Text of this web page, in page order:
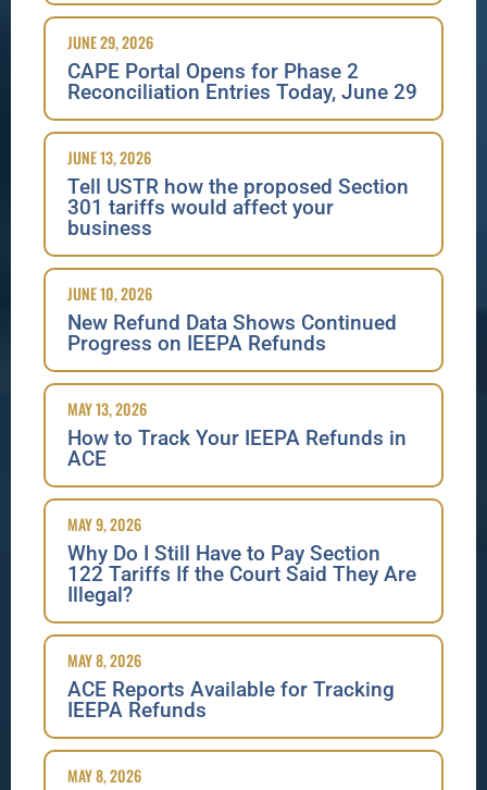
JUNE 29, 2026
CAPE Portal Opens for Phase 2
Reconciliation Entries Today, June 29
JUNE 13, 2026
Tell USTR how the proposed Section
301 tariffs would affect your
business
JUNE 10, 2026
New Refund Data Shows Continued
Progress on IEEPA Refunds
MAY 13, 2026
How to Track Your IEEPA Refunds in
ACE
MAY 9, 2026
Why Do I Still Have to Pay Section
122 Tariffs If the Court Said They Are
Illegal?
MAY 8, 2026
ACE Reports Available for Tracking
IEEPA Refunds
MAY 8, 2026